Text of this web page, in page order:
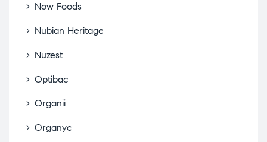
Now Foods
Nubian Heritage
Nuzest
Optibac
Organii
Organyc